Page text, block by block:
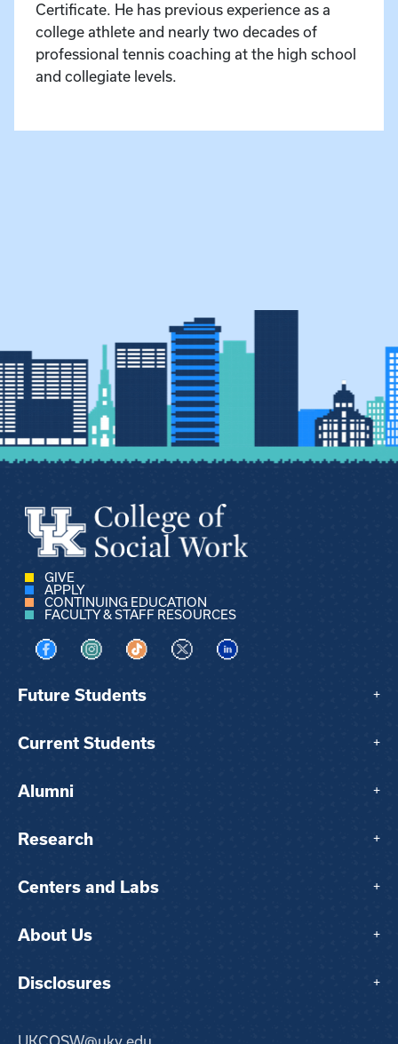
Certificate. He has previous experience as a
college athlete and nearly two decades of
professional tennis coaching at the high school
and collegiate levels.
GIVE
APPLY
CONTINUING EDUCATION
FACULTY & STAFF RESOURCES
Visit us on Facebook
Visit us on Instagram
Visit us on TikTok
Visit us on XVisit us on LinkedIn
Future Students +
Current Students +
Alumni +
Research +
Centers and Labs +
About Us +
Disclosures +